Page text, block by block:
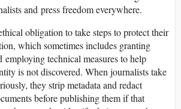
and press freedom everywhere.
obligation to take steps to protect their
which sometimes includes granting
employing technical measures to help
is not discovered. When journalists take
they strip metadata and redact
before publishing them if that